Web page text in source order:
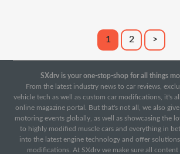
1 2 >
SXdrv is your one-stop-shop for all things
From the latest industry news to car reviews,
vehicle tech as well as custom car modifications, it's
online magazine portal. But that's not all, we also
motoring events globally, as well as showcasing the
to highly modified muscle cars and everything in
into the latest engine technology and offer
modifications. At SXdrv we make sure all content